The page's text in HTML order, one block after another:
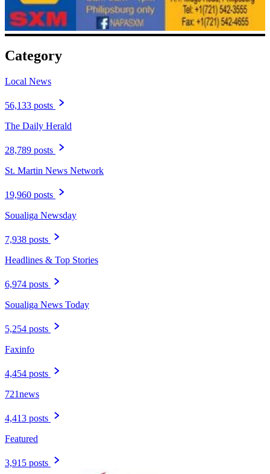
Category
Local News
56,133 posts
The Daily Herald
28,789 posts
St. Martin News Network
19,960 posts
Soualiga Newsday
7,938 posts
Headlines & Top Stories
6,974 posts
Soualiga News Today
5,254 posts
Faxinfo
4,454 posts
721news
4,413 posts
Featured
3,915 posts